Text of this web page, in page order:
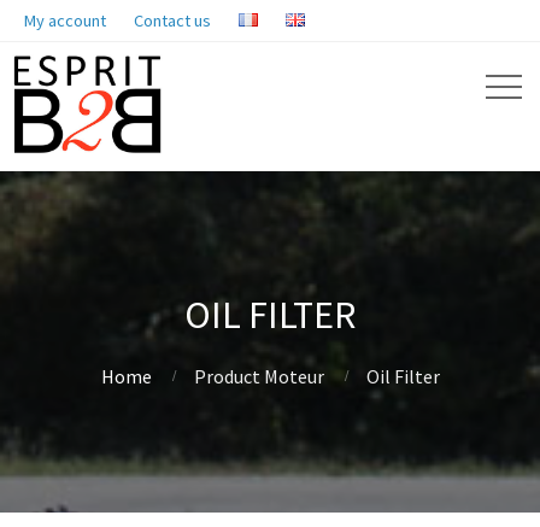
My account Contact us
OIL FILTER
Home Product Moteur Oil Filter